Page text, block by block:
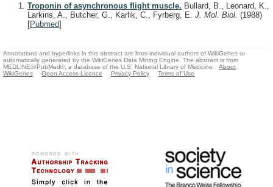
Troponin of asynchronous flight muscle. Bullard, B., Leonard, K.,
Larkins, A., Butcher, G., Karlik, C., Fyrberg, E. J. Mol. Biol. (1988)
[Pubmed]
Annotations and hyperlinks in this abstract are from individual authors of WikiGenes or
automatically generated by the WikiGenes Data Mining Engine. The abstract is from
MEDLINE®/PubMed®, a database of the U.S. National Library of Medicine.
About
WikiGenes
Open Access Licence Privacy Policy Terms of Use